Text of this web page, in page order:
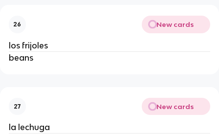
26 New cards
los frijoles
beans
27 New cards
la lechuga